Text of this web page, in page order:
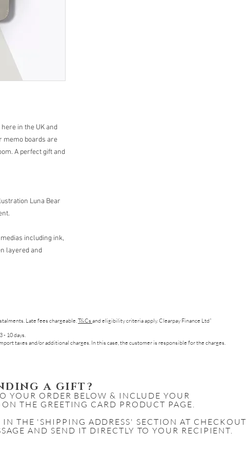
in the UK and
memo boards are
A perfect gift and
Luna Bear
including ink,
layered and
Late fees chargeable.T&Cs and eligibility criteria apply. Clearpay Finance Ltd”
- 10 days.
taxes and/or additional charges. In this case, the customer is responsible for the charges.
A GIFT?
YOUR ORDER BELOW & INCLUDE YOUR
THE GREETING CARD PRODUCT PAGE.
IN THE 'SHIPPING ADDRESS' SECTION AT CHECKOUT
AND SEND IT DIRECTLY TO YOUR RECIPIENT.